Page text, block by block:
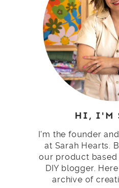
HI, I'M
I'm the founder
at Sarah Hearts.
our product based
DIY blogger.
archive of